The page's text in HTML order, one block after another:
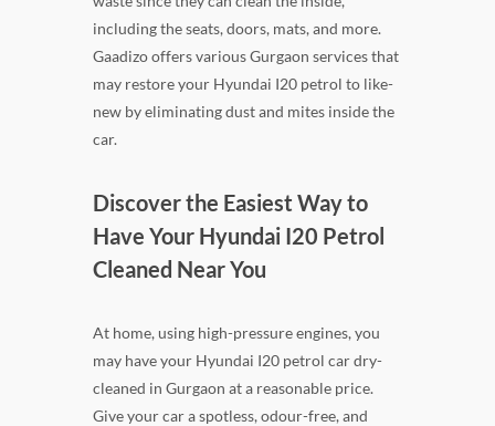
including the seats, doors, mats, and more.
Gaadizo offers various Gurgaon services that
may restore your Hyundai I20 petrol to like-
new by eliminating dust and mites inside the
car.
Discover the Easiest Way to
Have Your Hyundai I20 Petrol
Cleaned Near You
At home, using high-pressure engines, you
may have your Hyundai I20 petrol car dry-
cleaned in Gurgaon at a reasonable price.
Give your car a spotless, odour-free, and